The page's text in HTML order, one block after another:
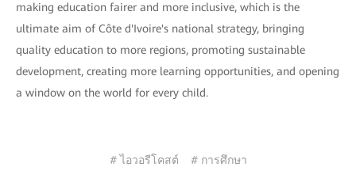
making education fairer and more inclusive, which is the
ultimate aim of Côte d'Ivoire's national strategy, bringing
quality education to more regions, promoting sustainable
development, creating more learning opportunities, and opening
a window on the world for every child.
# ไอวอรีโคสต์ # การศึกษา